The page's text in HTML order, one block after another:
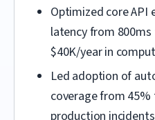
Optimized core API
latency from
$40K/year in
Led adoption of
coverage from
production